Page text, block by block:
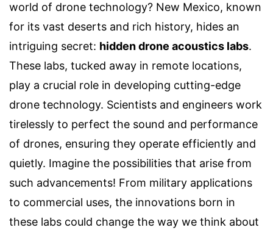
world of drone technology? New Mexico, known
for its vast deserts and rich history, hides an
intriguing secret: hidden drone acoustics labs.
These labs, tucked away in remote locations,
play a crucial role in developing cutting-edge
drone technology. Scientists and engineers work
tirelessly to perfect the sound and performance
of drones, ensuring they operate efficiently and
quietly. Imagine the possibilities that arise from
such advancements! From military applications
to commercial uses, the innovations born in
these labs could change the way we think about